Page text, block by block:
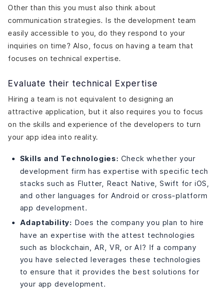
Other than this you must also think about
communication strategies. Is the development team
easily accessible to you, do they respond to your
inquiries on time? Also, focus on having a team that
focuses on technical expertise.
Evaluate their technical Expertise
Hiring a team is not equivalent to designing an
attractive application, but it also requires you to focus
on the skills and experience of the developers to turn
your app idea into reality.
Skills and Technologies: Check whether your
development firm has expertise with specific tech
stacks such as Flutter, React Native, Swift for iOS,
and other languages for Android or cross-platform
app development.
Adaptability: Does the company you plan to hire
have an expertise with the attest technologies
such as blockchain, AR, VR, or AI? If a company
you have selected leverages these technologies
to ensure that it provides the best solutions for
your app development.